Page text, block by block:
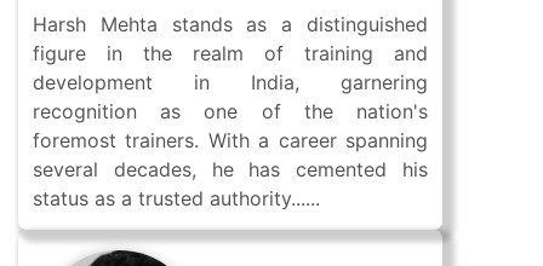
Harsh Mehta stands as a distinguished
figure in the realm of training and
development in India, garnering
recognition as one of the nation's
foremost trainers. With a career spanning
several decades, he has cemented his
status as a trusted authority......